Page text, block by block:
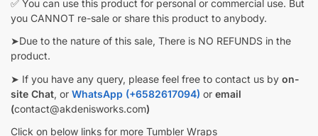
✅ You can use this product for personal or commercial use. But
you CANNOT re-sale or share this product to anybody.
➤Due to the nature of this sale, There is NO REFUNDS in the
product.
➤ If you have any query, please feel free to contact us by on-
site Chat, or WhatsApp (+6582617094) or email
(contact@akdenisworks.com)
Click on below links for more Tumbler Wraps